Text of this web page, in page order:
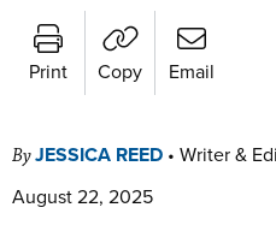
Print Copy Email
ByJESSICA REED • Writer &
August 22, 2025